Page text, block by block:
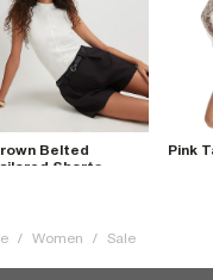
Belted
Shorts
Pink
/ Women / Sale